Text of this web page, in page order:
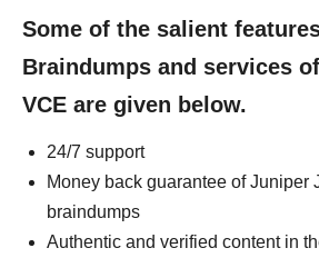
Some of the salient
Braindumps and services
VCE are given below.
24/7 support
Money back guarantee of Juniper
braindumps
Authentic and verified content in